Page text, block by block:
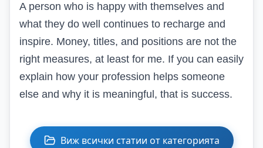
A person who is happy with themselves and
what they do well continues to recharge and
inspire. Money, titles, and positions are not the
right measures, at least for me. If you can easily
explain how your profession helps someone
else and why it is meaningful, that is success.
Виж всички статии от категорията